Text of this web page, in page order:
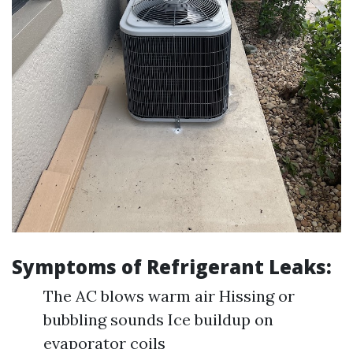
Symptoms of Refrigerant Leaks:
The AC blows warm air Hissing or
bubbling sounds Ice buildup on
evaporator coils